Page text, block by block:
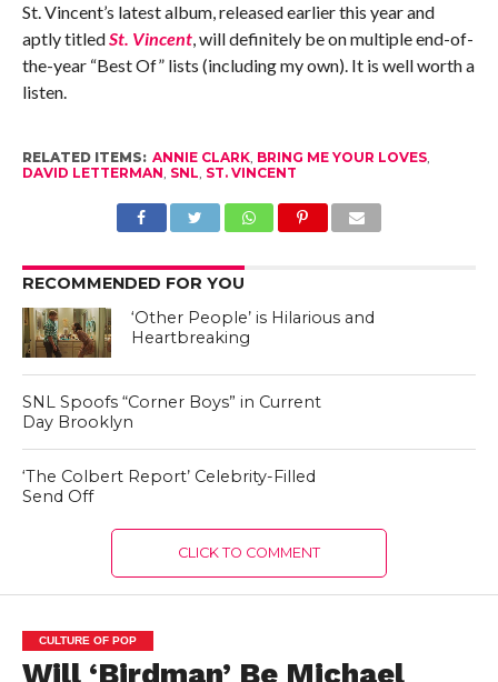
St. Vincent’s latest album, released earlier this year and
aptly titledSt. Vincent, will definitely be on multiple end-of-
the-year “Best Of” lists (including my own). It is well worth a
listen.
RELATED ITEMS: ANNIE CLARK, BRING ME YOUR LOVES,
DAVID LETTERMAN, SNL, ST. VINCENT
RECOMMENDED FOR YOU
‘Other People’ is Hilarious and
Heartbreaking
SNL Spoofs “Corner Boys” in Current
Day Brooklyn
‘The Colbert Report’ Celebrity-Filled
Send Off
CLICK TO COMMENT
CULTURE OF POP
Will ‘Birdman’ Be Michael